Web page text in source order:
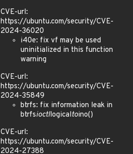
CVE-url:
https://ubuntu.com/security/CVE-
2024-36020
i40e: fix vf may be used
uninitialized in this function
warning
CVE-url:
https://ubuntu.com/security/CVE-
2024-35849
btrfs: fix information leak in
btrfsioctllogicaltoino()
CVE-url:
https://ubuntu.com/security/CVE-
2024-27388